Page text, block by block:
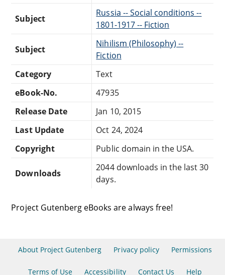
Subject
Russia -- Social conditions --
1801-1917 -- Fiction
Subject
Nihilism (Philosophy) --
Fiction
Category
Text
eBook-No.
47935
Release Date
Jan 10, 2015
Last Update
Oct 24, 2024
Copyright
Public domain in the USA.
Downloads
2044 downloads in the last 30
days.
Project Gutenberg eBooks are always free!
About Project Gutenberg Privacy policy Permissions
Terms of Use Accessibility Contact Us Help